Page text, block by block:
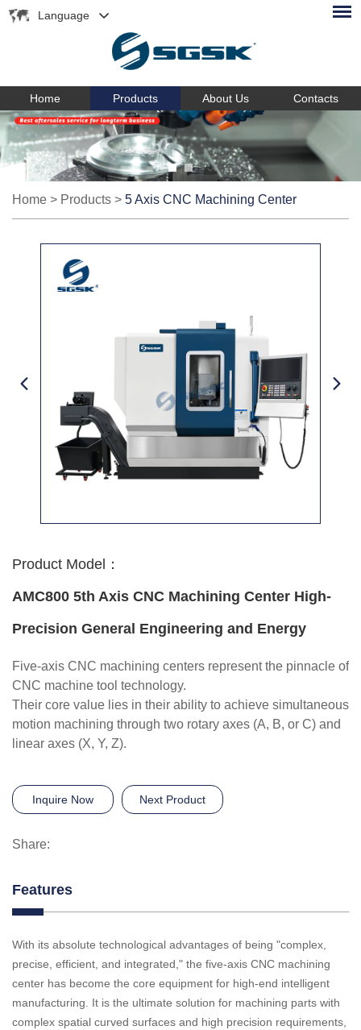
Language
Home Products About Us Contacts
Home > Products > 5 Axis CNC Machining Center
Product Model：
AMC800 5th Axis CNC Machining Center High-
Precision General Engineering and Energy
Five-axis CNC machining centers represent the pinnacle of
CNC machine tool technology.
Their core value lies in their ability to achieve simultaneous
motion machining through two rotary axes (A, B, or C) and
linear axes (X, Y, Z).
Inquire Now Next Product
Share:
Features
With its absolute technological advantages of being "complex,
precise, efficient, and integrated," the five-axis CNC machining
center has become the core equipment for high-end intelligent
manufacturing. It is the ultimate solution for machining parts with
complex spatial curved surfaces and high precision requirements,